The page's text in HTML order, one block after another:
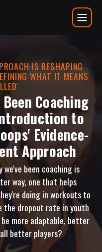
IS RESHAPING
WHAT IT MEANS
Coaching
to
Evidence-
Approach
been coaching is
way, one that helps
doing in workouts to
the dropout rate in youth
more adaptable, better
better players?